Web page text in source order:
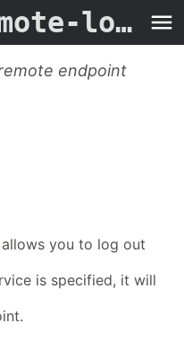
apptainer-remote-logout
endpoint
you to log out
is specified, it will